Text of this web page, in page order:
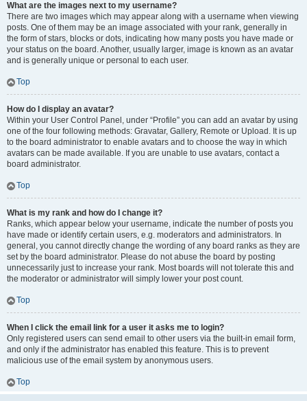
What are the images next to my username?
There are two images which may appear along with a username when viewing
posts. One of them may be an image associated with your rank, generally in
the form of stars, blocks or dots, indicating how many posts you have made or
your status on the board. Another, usually larger, image is known as an avatar
and is generally unique or personal to each user.
Top
How do I display an avatar?
Within your User Control Panel, under “Profile” you can add an avatar by using
one of the four following methods: Gravatar, Gallery, Remote or Upload. It is up
to the board administrator to enable avatars and to choose the way in which
avatars can be made available. If you are unable to use avatars, contact a
board administrator.
Top
What is my rank and how do I change it?
Ranks, which appear below your username, indicate the number of posts you
have made or identify certain users, e.g. moderators and administrators. In
general, you cannot directly change the wording of any board ranks as they are
set by the board administrator. Please do not abuse the board by posting
unnecessarily just to increase your rank. Most boards will not tolerate this and
the moderator or administrator will simply lower your post count.
Top
When I click the email link for a user it asks me to login?
Only registered users can send email to other users via the built-in email form,
and only if the administrator has enabled this feature. This is to prevent
malicious use of the email system by anonymous users.
Top